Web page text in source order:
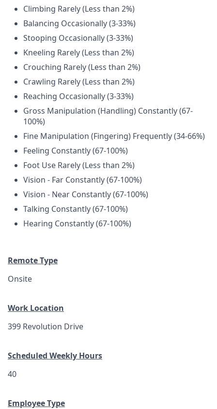
Climbing Rarely (Less than 2%)
Balancing Occasionally (3-33%)
Stooping Occasionally (3-33%)
Kneeling Rarely (Less than 2%)
Crouching Rarely (Less than 2%)
Crawling Rarely (Less than 2%)
Reaching Occasionally (3-33%)
Gross Manipulation (Handling) Constantly (67-
100%)
Fine Manipulation (Fingering) Frequently (34-66%)
Feeling Constantly (67-100%)
Foot Use Rarely (Less than 2%)
Vision - Far Constantly (67-100%)
Vision - Near Constantly (67-100%)
Talking Constantly (67-100%)
Hearing Constantly (67-100%)
Remote Type
Onsite
Work Location
399 Revolution Drive
Scheduled Weekly Hours
40
Employee Type